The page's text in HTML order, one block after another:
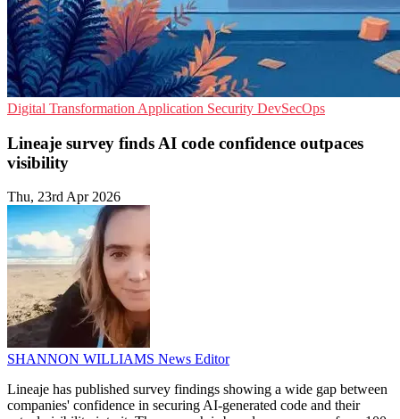
Digital Transformation Application Security DevSecOps
Lineaje survey finds AI code confidence outpaces
visibility
Thu, 23rd Apr 2026
SHANNON WILLIAMS News Editor
Lineaje has published survey findings showing a wide gap between
companies' confidence in securing AI-generated code and their